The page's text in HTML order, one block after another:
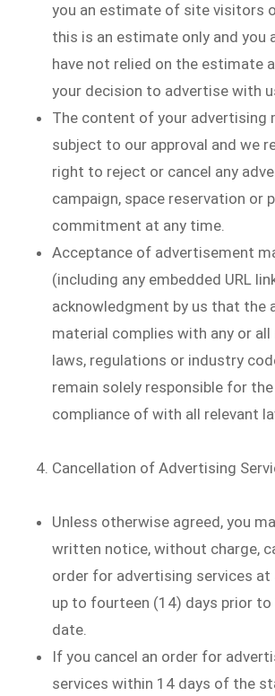
you an estimate of site visitors
this is an estimate only and you
have not relied on the estimate
your decision to advertise with
The content of your advertising
subject to our approval and we
right to reject or cancel any
campaign, space reservation or
commitment at any time.
Acceptance of advertisement
(including any embedded URL
acknowledgment by us that the
material complies with any or all
laws, regulations or industry
remain solely responsible for the
compliance of with all relevant
Cancellation of Advertising
Unless otherwise agreed, you
written notice, without charge,
order for advertising services at
up to fourteen (14) days prior
date.
If you cancel an order for
services within 14 days of the